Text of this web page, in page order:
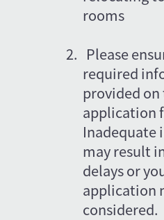
rooms
2.   Please
required
provided on
application
may result
delays or
application
considered.